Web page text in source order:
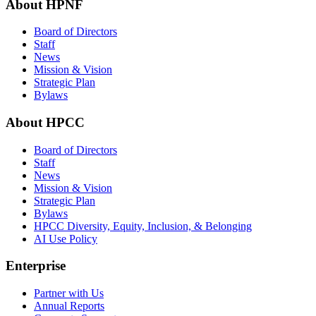
About HPNF
Board of Directors
Staff
News
Mission & Vision
Strategic Plan
Bylaws
About HPCC
Board of Directors
Staff
News
Mission & Vision
Strategic Plan
Bylaws
HPCC Diversity, Equity, Inclusion, & Belonging
AI Use Policy
Enterprise
Partner with Us
Annual Reports